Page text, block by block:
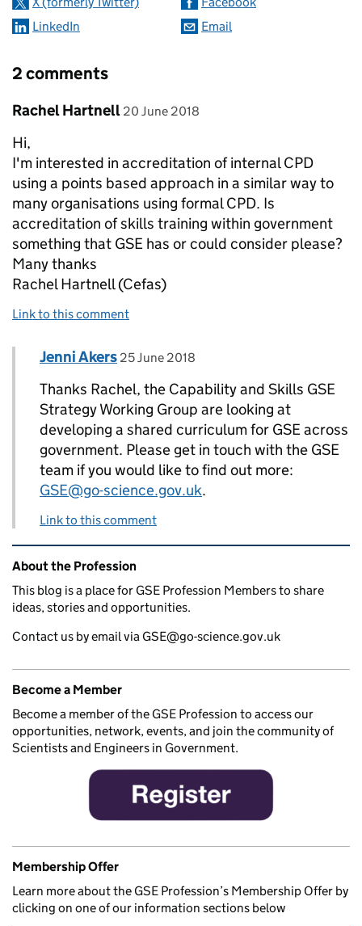
LinkedIn
Email
2 comments
Comment by
Rachel Hartnell posted on
20 June 2018
Hi,
I'm interested in accreditation of internal CPD
using a points based approach in a similar way to
many organisations using formal CPD. Is
accreditation of skills training within government
something that GSE has or could consider please?
Many thanks
Rachel Hartnell (Cefas)
Link to this comment
Replies to Rachel Hartnell>
Comment by
Jenni Akers posted on
25 June 2018
Thanks Rachel, the Capability and Skills GSE
Strategy Working Group are looking at
developing a shared curriculum for GSE across
government. Please get in touch with the GSE
team if you would like to find out more:
GSE@go-science.gov.uk.
Link to this comment
Related content and links
About the Profession
This blog is a place for GSE Profession Members to share
ideas, stories and opportunities.
Contact us by email via GSE@go-science.gov.uk
Become a Member
Become a member of the GSE Profession to access our
opportunities, network, events, and join the community of
Scientists and Engineers in Government.
Membership Offer
Learn more about the GSE Profession’s Membership Offer by
clicking on one of our information sections below